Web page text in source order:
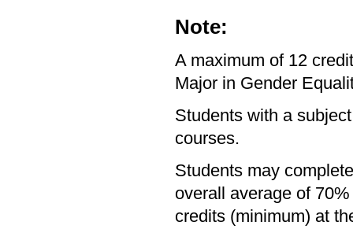
Note:
A maximum of 12
Major in Gender
Students with a
courses.
Students may
overall average of
credits (minimum) at